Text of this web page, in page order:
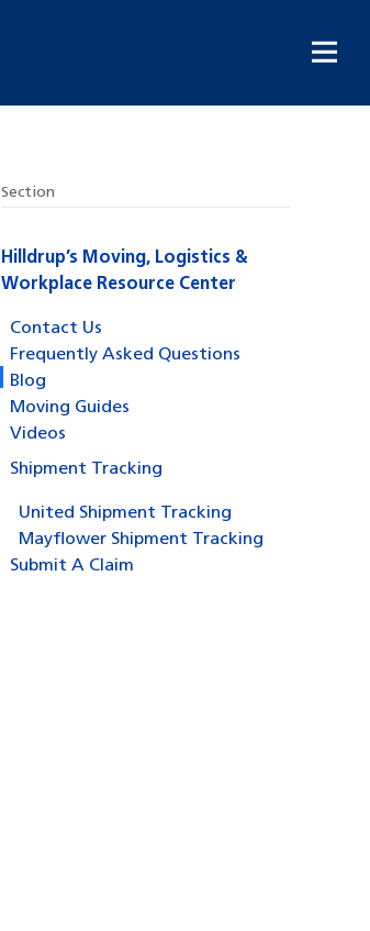
Section
Hilldrup’s Moving, Logistics &
Workplace Resource Center
Contact Us
Frequently Asked Questions
Blog
Moving Guides
Videos
Shipment Tracking
United Shipment Tracking
Mayflower Shipment Tracking
Submit A Claim